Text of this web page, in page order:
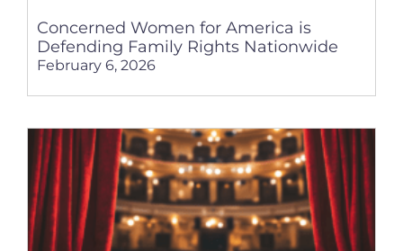
Concerned Women for America is
Defending Family Rights Nationwide
February 6, 2026